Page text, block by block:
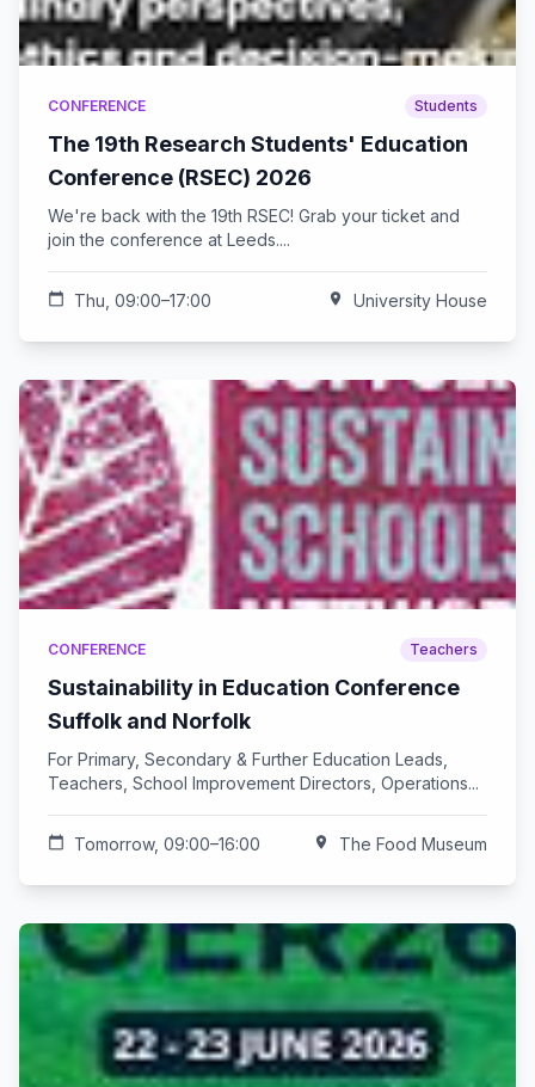
CONFERENCE Students
The 19th Research Students' Education
Conference (RSEC) 2026
We're back with the 19th RSEC! Grab your ticket and
join the conference at Leeds....
calendar_today Thu, 09:00–17:00 location_on University House
CONFERENCE Teachers
Sustainability in Education Conference
Suffolk and Norfolk
For Primary, Secondary & Further Education Leads,
Teachers, School Improvement Directors, Operations...
calendar_today Tomorrow, 09:00–16:00 location_on The Food Museum